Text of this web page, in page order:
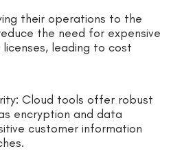
their operations to the
the need for expensive
leading to cost
Cloud tools offer robust
encryption and data
customer information